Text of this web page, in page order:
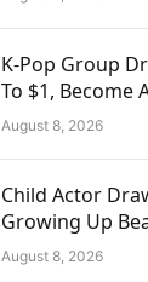
K-Pop Group
To $1, Become
August 8, 2026
Child Actor
Growing Up
August 8, 2026